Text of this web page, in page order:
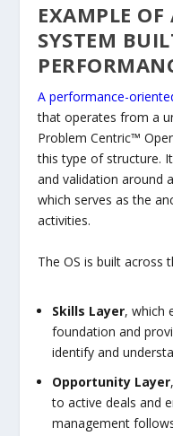
EXAMPLE OF
SYSTEM
A performance-
that operates from a
Problem Centric™
this type of structure.
and validation around
which serves as the
activities.
The OS is built across
Skills Layer, which
foundation and
identify and
Opportunity Layer
to active deals and
management